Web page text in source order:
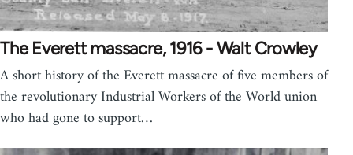
The Everett massacre, 1916 - Walt Crowley
A short history of the Everett massacre of five members of
the revolutionary Industrial Workers of the World union
who had gone to support…